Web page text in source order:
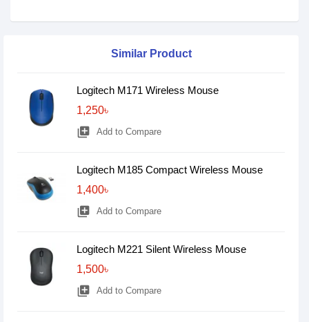
Similar Product
Logitech M171 Wireless Mouse
1,250৳
library_add Add to Compare
Logitech M185 Compact Wireless Mouse
1,400৳
library_add Add to Compare
Logitech M221 Silent Wireless Mouse
1,500৳
library_add Add to Compare